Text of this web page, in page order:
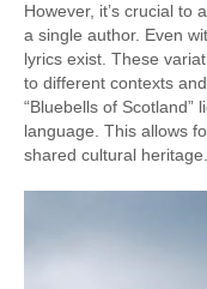
However, it’s crucial to
a single author. Even
lyrics exist. These
to different contexts
“Bluebells of Scotland”
language. This allows
shared cultural heritage.